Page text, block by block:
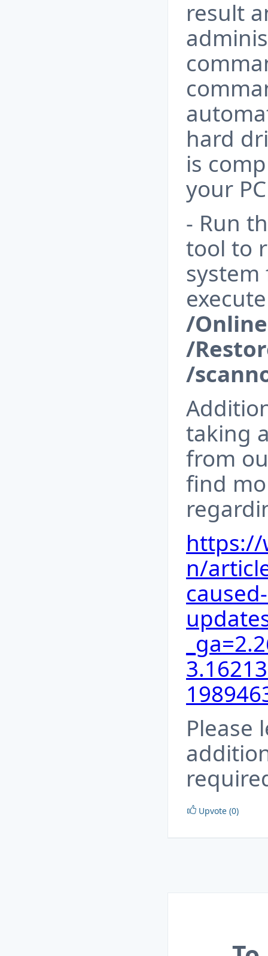
result
hard
is
your PC
- Run
tool to
system
/
/
/
taking
from
find
https://
n/
Please
Upvote (0)